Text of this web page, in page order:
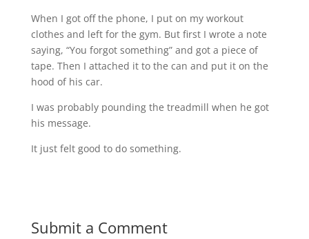
When I got off the phone, I put on my workout
clothes and left for the gym. But first I wrote a note
saying, “You forgot something” and got a piece of
tape. Then I attached it to the can and put it on the
hood of his car.
I was probably pounding the treadmill when he got
his message.
It just felt good to do something.
Submit a Comment